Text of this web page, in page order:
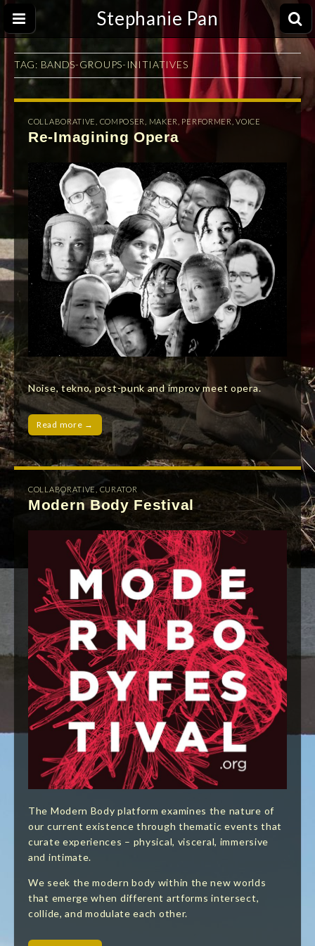
Stephanie Pan
TAG: BANDS-GROUPS-INITIATIVES
COLLABORATIVE COMPOSER MAKER PERFORMER ,VOICE
Re-Imagining Opera
Noise, tekno, post-punk and improv meet opera.
Read more →
COLLABORATIVE CURATOR
Modern Body Festival
The Modern Body platform examines the nature of
our current existence through thematic events that
curate experiences – physical, visceral, immersive
and intimate.
We seek the modern body within the new worlds
that emerge when different artforms intersect,
collide, and modulate each other.